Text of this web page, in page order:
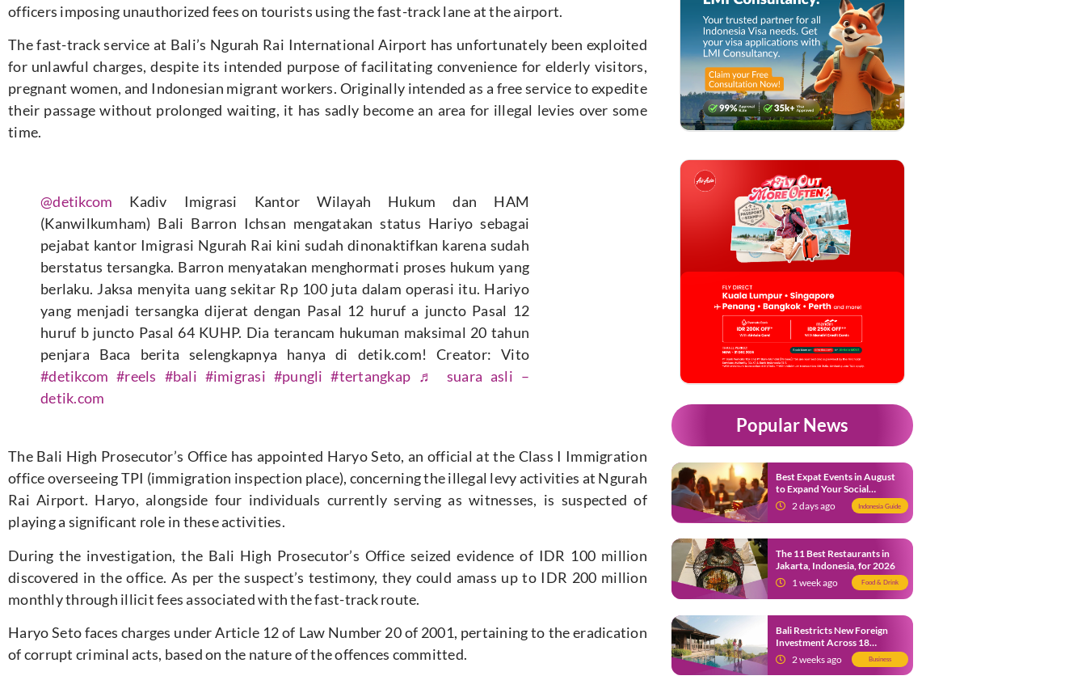
officers imposing unauthorized fees on tourists using the fast-track lane at the airport.
The fast-track service at Bali’s Ngurah Rai International Airport has unfortunately been exploited
for unlawful charges, despite its intended purpose of facilitating convenience for elderly visitors,
pregnant women, and Indonesian migrant workers. Originally intended as a free service to expedite
their passage without prolonged waiting, it has sadly become an area for illegal levies over some
time.
@detikcom Kadiv Imigrasi Kantor Wilayah Hukum dan HAM
(Kanwilkumham) Bali Barron Ichsan mengatakan status Hariyo sebagai
pejabat kantor Imigrasi Ngurah Rai kini sudah dinonaktifkan karena sudah
berstatus tersangka. Barron menyatakan menghormati proses hukum yang
berlaku. Jaksa menyita uang sekitar Rp 100 juta dalam operasi itu. Hariyo
yang menjadi tersangka dijerat dengan Pasal 12 huruf a juncto Pasal 12
huruf b juncto Pasal 64 KUHP. Dia terancam hukuman maksimal 20 tahun
penjara Baca berita selengkapnya hanya di detik.com! Creator: Vito
#detikcom #reels #bali #imigrasi #pungli #tertangkap ♬ suara asli –
detik.com
The Bali High Prosecutor’s Office has appointed Haryo Seto, an official at the Class I Immigration
office overseeing TPI (immigration inspection place), concerning the illegal levy activities at Ngurah
Rai Airport. Haryo, alongside four individuals currently serving as witnesses, is suspected of
playing a significant role in these activities.
During the investigation, the Bali High Prosecutor’s Office seized evidence of IDR 100 million
discovered in the office. As per the suspect’s testimony, they could amass up to IDR 200 million
monthly through illicit fees associated with the fast-track route.
Haryo Seto faces charges under Article 12 of Law Number 20 of 2001, pertaining to the eradication
of corrupt criminal acts, based on the nature of the offences committed.
Popular News
Best Expat Events in August
to Expand Your Social
Network2 days ago Indonesia Guide
The 11 Best Restaurants in
Jakarta, Indonesia, for 2026
1 week ago
Food & Drink
Bali Restricts New Foreign
Investment Across 18
Business Sectors to Protect
Local SMEs
2 weeks ago Business